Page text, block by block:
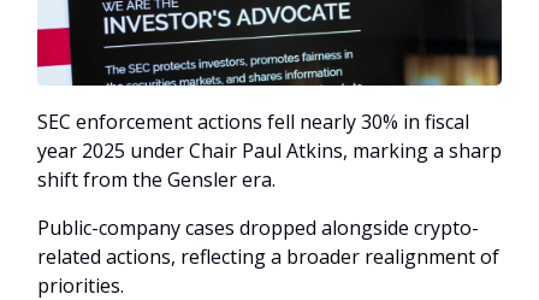
SEC enforcement actions fell nearly 30% in fiscal
year 2025 under Chair Paul Atkins, marking a sharp
shift from the Gensler era.
Public-company cases dropped alongside crypto-
related actions, reflecting a broader realignment of
priorities.